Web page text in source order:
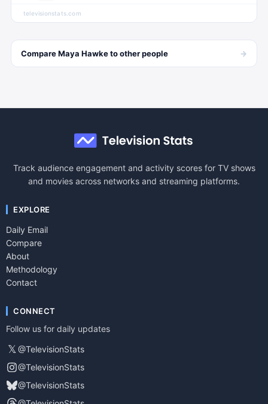
televisionstats.com
CompareMaya Hawketo otherpeople →
Track audience engagement and activity scores for TV shows
and movies across networks and streaming platforms.
EXPLORE
Daily Email
Compare
About
Methodology
Contact
CONNECT
Follow us for daily updates
𝕏 @TelevisionStats
@TelevisionStats
@TelevisionStats